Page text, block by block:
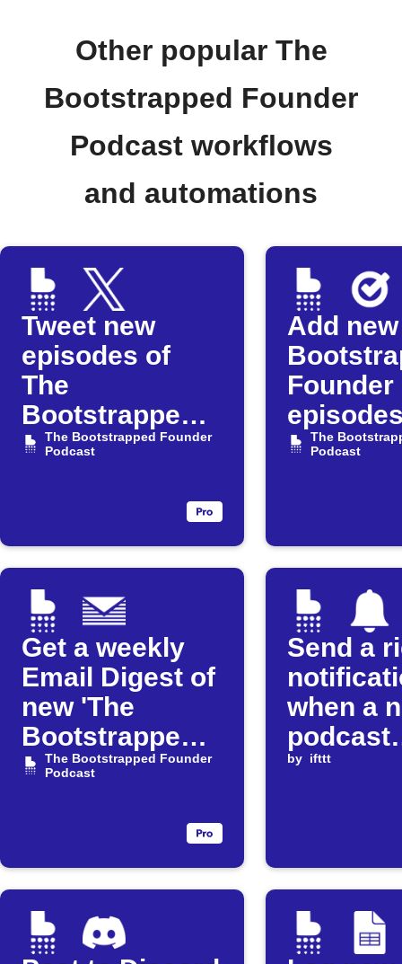
Other popular The
Bootstrapped Founder
Podcast workflows
and automations
Tweet new
episodes of
The
Bootstrapped
Founder
The Bootstrapped Founder
Podcast
Add
Founder
Google
The
Podcast
Get a weekly
Email Digest of
new 'The
Bootstrapped
Founder'
The Bootstrapped Founder
Podcast
Send a
when a
podcast
episode
by ifttt